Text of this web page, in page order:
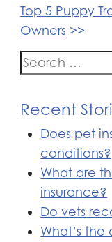
Top 5 Puppy
Owners
Search
for:
Recent
Does pet
conditions?
What are
insurance?
Do vets
What’s